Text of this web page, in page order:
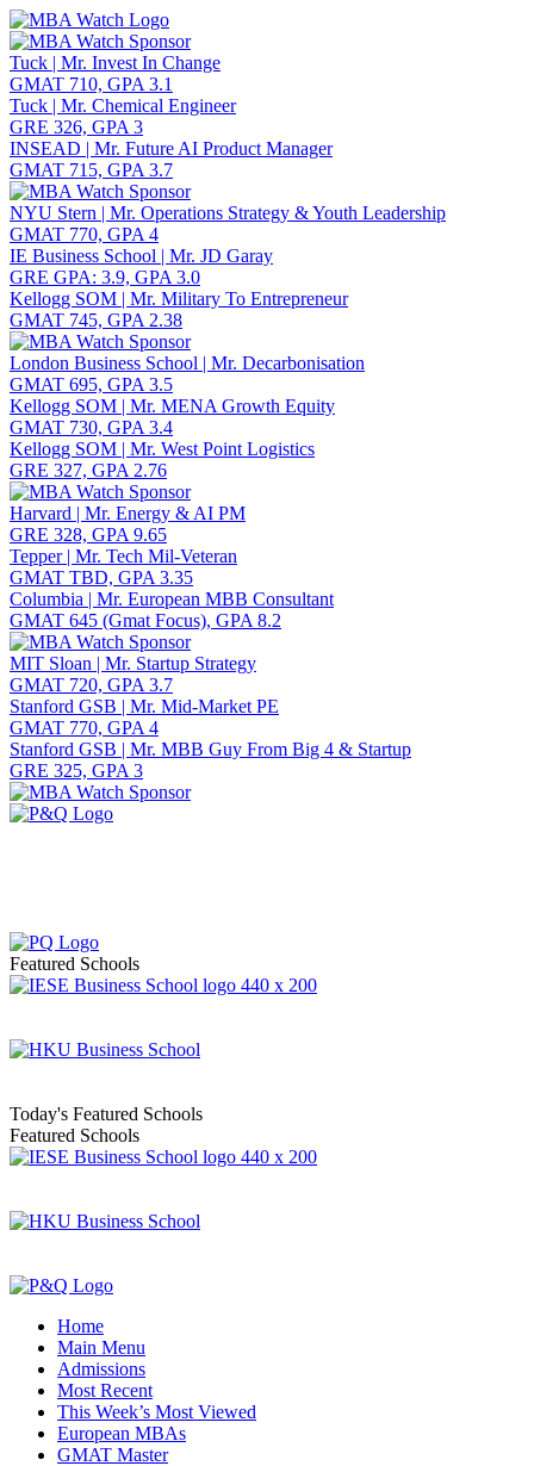
Toggle navigation
Tuck | Mr. Invest In Change
GMAT 710, GPA 3.1
Tuck | Mr. Chemical Engineer
GRE 326, GPA 3
INSEAD | Mr. Future AI Product Manager
GMAT 715, GPA 3.7
NYU Stern | Mr. Operations Strategy & Youth Leadership
GMAT 770, GPA 4
IE Business School | Mr. JD Garay
GRE GPA: 3.9, GPA 3.0
Kellogg SOM | Mr. Military To Entrepreneur
GMAT 745, GPA 2.38
London Business School | Mr. Decarbonisation
GMAT 695, GPA 3.5
Kellogg SOM | Mr. MENA Growth Equity
GMAT 730, GPA 3.4
Kellogg SOM | Mr. West Point Logistics
GRE 327, GPA 2.76
Harvard | Mr. Energy & AI PM
GRE 328, GPA 9.65
Tepper | Mr. Tech Mil-Veteran
GMAT TBD, GPA 3.35
Columbia | Mr. European MBB Consultant
GMAT 645 (Gmat Focus), GPA 8.2
MIT Sloan | Mr. Startup Strategy
GMAT 720, GPA 3.7
Stanford GSB | Mr. Mid-Market PE
GMAT 770, GPA 4
Stanford GSB | Mr. MBB Guy From Big 4 & Startup
GRE 325, GPA 3
Featured Schools
Today's Featured Schools
Featured Schools
Home
Main Menu
Admissions
Most Recent
This Week’s Most Viewed
European MBAs
GMAT Master